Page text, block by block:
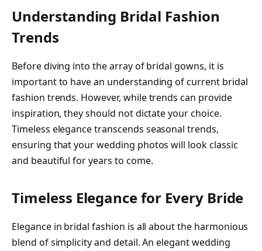
Understanding Bridal Fashion
Trends
Before diving into the array of bridal gowns, it is
important to have an understanding of current bridal
fashion trends. However, while trends can provide
inspiration, they should not dictate your choice.
Timeless elegance transcends seasonal trends,
ensuring that your wedding photos will look classic
and beautiful for years to come.
Timeless Elegance for Every Bride
Elegance in bridal fashion is all about the harmonious
blend of simplicity and detail. An elegant wedding